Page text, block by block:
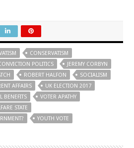
CONSERVATISM
POLITICS
JEREMY CORBYN
ROBERT HALFON
SOCIALISM
AFFAIRS
UK ELECTION 2017
BENEFITS
VOTER APATHY
STATE
YOUTH VOTE